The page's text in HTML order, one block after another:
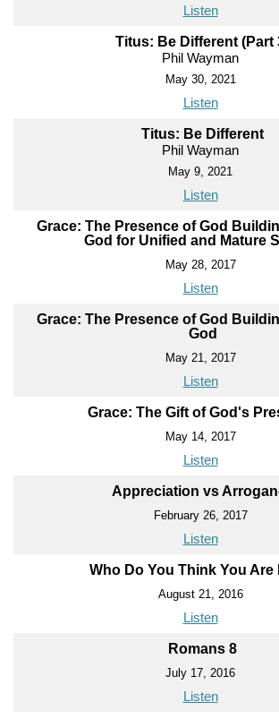
Listen
Titus: Be Different (Part
Phil Wayman
May 30, 2021
Listen
Titus: Be Different
Phil Wayman
May 9, 2021
Listen
Grace: The Presence of God
God for Unified and Mature
May 28, 2017
Listen
Grace: The Presence of God
God
May 21, 2017
Listen
Grace: The Gift of God's
May 14, 2017
Listen
Appreciation vs
February 26, 2017
Listen
Who Do You Think You Are
August 21, 2016
Listen
Romans 8
July 17, 2016
Listen